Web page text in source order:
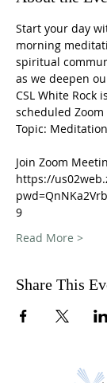
Start your day
morning
spiritual
as we deepen
CSL White Rock
scheduled
Topic:
Join Zoom
https://
9
Read More >
Share This